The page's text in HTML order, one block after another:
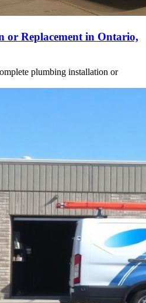
or Replacement in Ontario,
plumbing installation or